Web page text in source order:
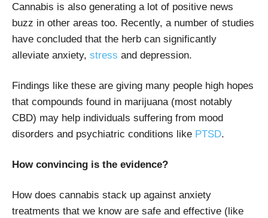
Cannabis is also generating a lot of positive news
buzz in other areas too. Recently, a number of studies
have concluded that the herb can significantly
alleviate anxiety, stress and depression.
Findings like these are giving many people high hopes
that compounds found in marijuana (most notably
CBD) may help individuals suffering from mood
disorders and psychiatric conditions like PTSD.
How convincing is the evidence?
How does cannabis stack up against anxiety
treatments that we know are safe and effective (like